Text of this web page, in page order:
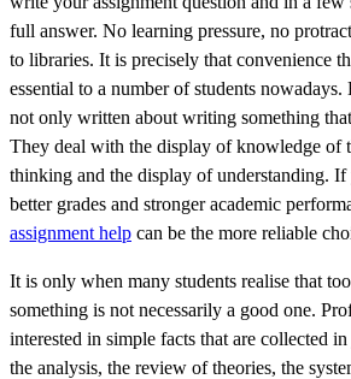
full answer. No learning pressure, no
to libraries. It is precisely that convenience
essential to a number of students nowadays.
not only written about writing something
They deal with the display of knowledge of
thinking and the display of understanding.
better grades and stronger academic
assignment help can be the more reliable
It is only when many students realise that
something is not necessarily a good one.
interested in simple facts that are collected
the analysis, the review of theories, the